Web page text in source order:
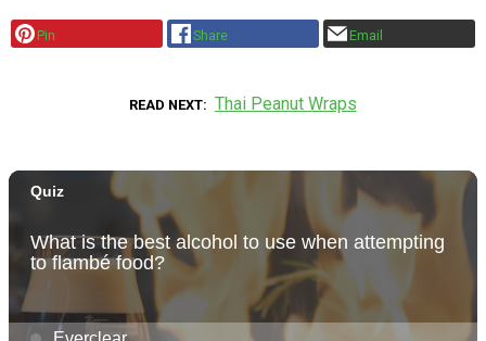
Pin Share Email
READ NEXT Thai Peanut Wraps